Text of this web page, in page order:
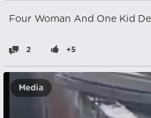
Four Woman And One Kid
2 +5
Media